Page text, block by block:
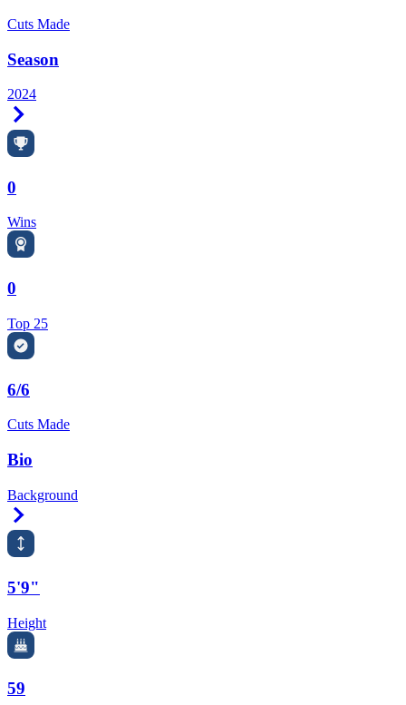
Cuts Made
Season
2024
0
Wins
0
Top 25
6/6
Cuts Made
Bio
Background
5'9"
Height
59